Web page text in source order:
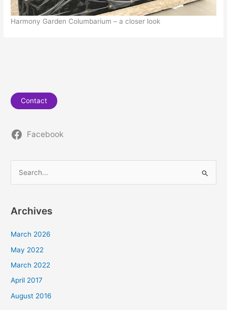
Harmony Garden Columbarium – a closer look
Contact
Facebook
r
o
r
:
Archives
March 2026
May 2022
March 2022
April 2017
August 2016